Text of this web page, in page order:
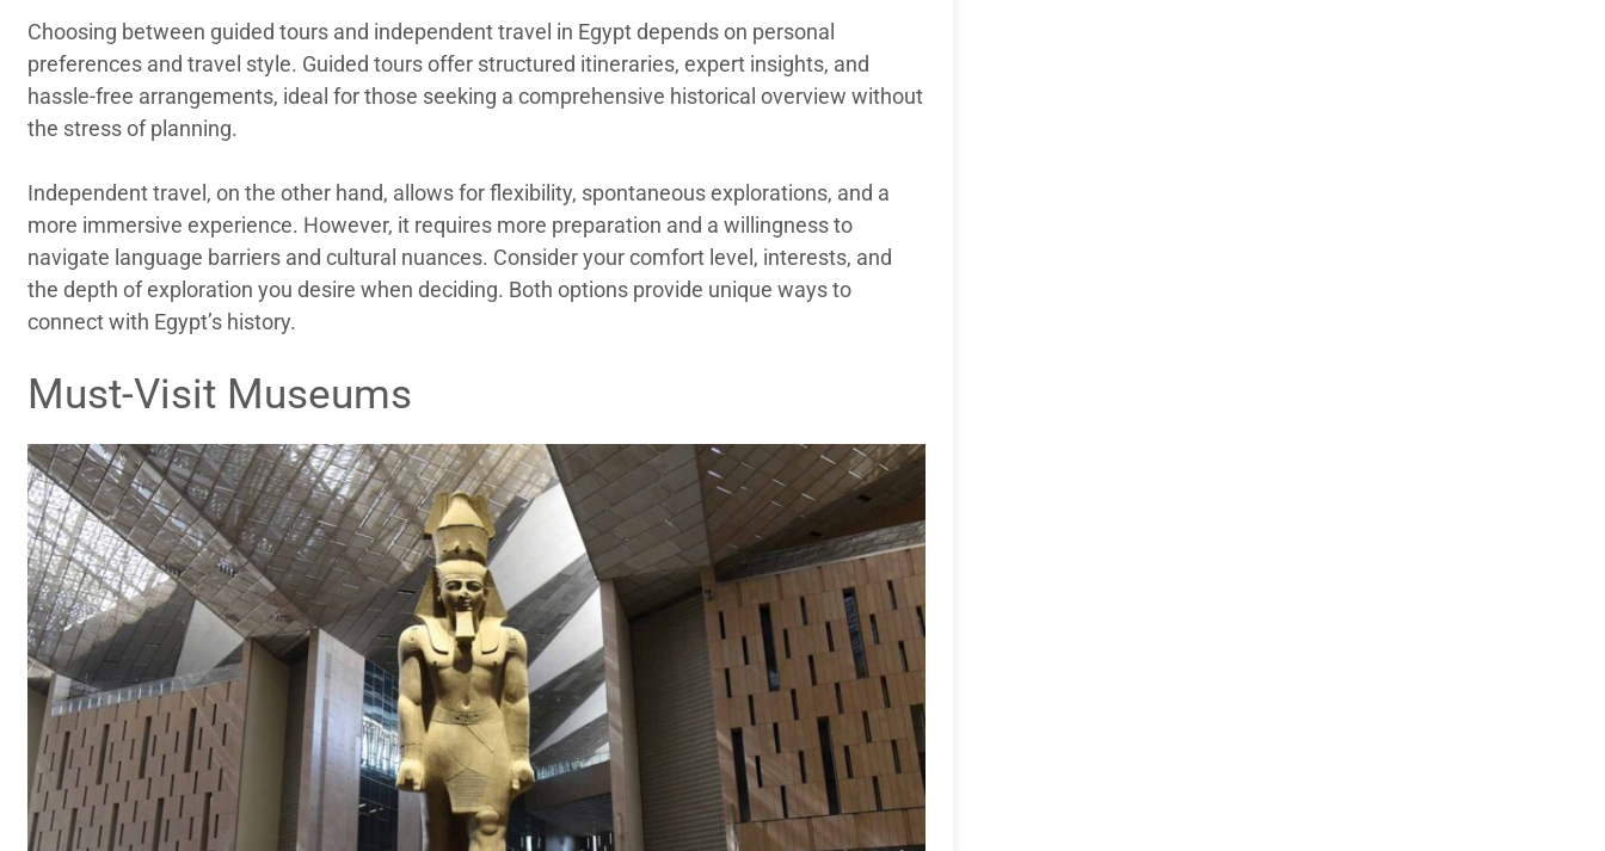
Choosing between guided tours and independent travel in Egypt depends on personal
preferences and travel style. Guided tours offer structured itineraries, expert insights, and
hassle-free arrangements, ideal for those seeking a comprehensive historical overview without
the stress of planning.
Independent travel, on the other hand, allows for flexibility, spontaneous explorations, and a
more immersive experience. However, it requires more preparation and a willingness to
navigate language barriers and cultural nuances. Consider your comfort level, interests, and
the depth of exploration you desire when deciding. Both options provide unique ways to
connect with Egypt’s history.
Must-Visit Museums